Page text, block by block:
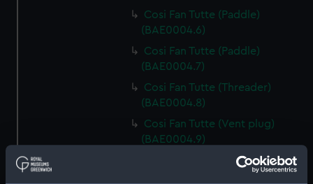
Cosi Fan Tutte (Paddle)
(BAE0004.6)
Cosi Fan Tutte (Paddle)
(BAE0004.7)
Cosi Fan Tutte (Threader)
(BAE0004.8)
Cosi Fan Tutte (Vent plug)
(BAE0004.9)
Cosi Fan Tutte (Vent plug)